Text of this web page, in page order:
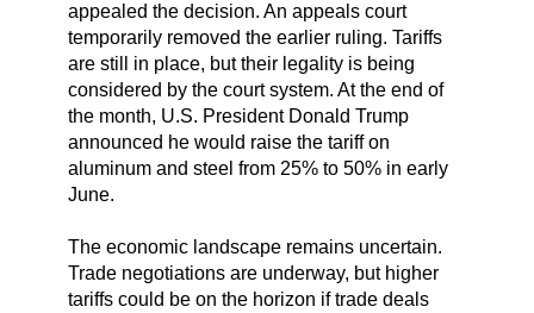
appealed the decision. An appeals court
temporarily removed the earlier ruling. Tariffs
are still in place, but their legality is being
considered by the court system. At the end of
the month, U.S. President Donald Trump
announced he would raise the tariff on
aluminum and steel from 25% to 50% in early
June.
The economic landscape remains uncertain.
Trade negotiations are underway, but higher
tariffs could be on the horizon if trade deals